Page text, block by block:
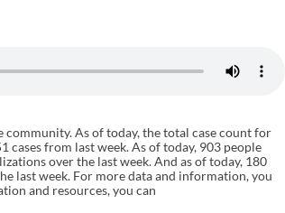
As of today, the total case count for
cases from last week. As of today, 903 people
over the last week. And as of today, 180
last week. For more data and information, you
and resources, you can